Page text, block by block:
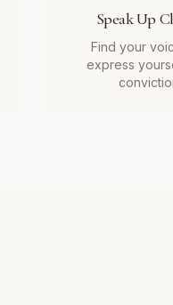
Speak Up
Find your
express